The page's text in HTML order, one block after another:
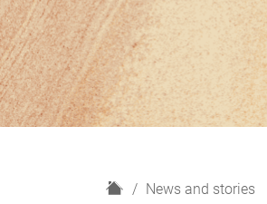
H
News and stories